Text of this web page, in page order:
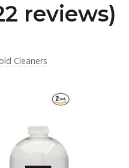
reviews)
Cleaners